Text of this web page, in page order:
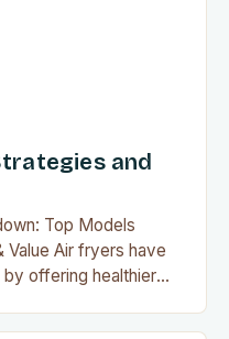
and
Top Models
Air fryers have
offering healthier
their popularity grows,